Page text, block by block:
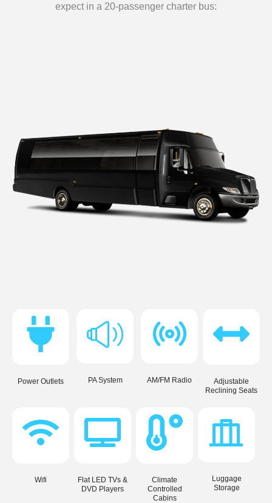
expect in a 20-passenger charter bus:
Power Outlets PA System AM/FM Radio
Adjustable
Reclining Seats
Wifi
Flat LED TVs &
DVD Players
Climate
Controlled
Cabins
Luggage
Storage